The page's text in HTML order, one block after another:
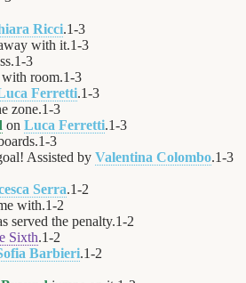
Ricci.1-3
with it.1-3
1-3
with room.1-3
Ferretti.1-3
zone.1-3
on Luca Ferretti.1-3
1-3
Assisted by Valentina Colombo.1-3
Serra.1-2
with.1-2
served the penalty.1-2
Sixth.1-2
Barbieri.1-2